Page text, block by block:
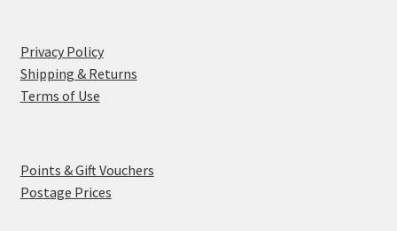
Privacy Policy
Shipping & Returns
Terms of Use
Points & Gift Vouchers
Postage Prices